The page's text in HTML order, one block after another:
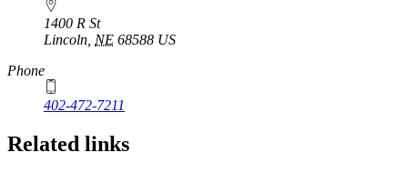
1400 R St
Lincoln NE 68588 US
Phone
402-472-7211
Related links